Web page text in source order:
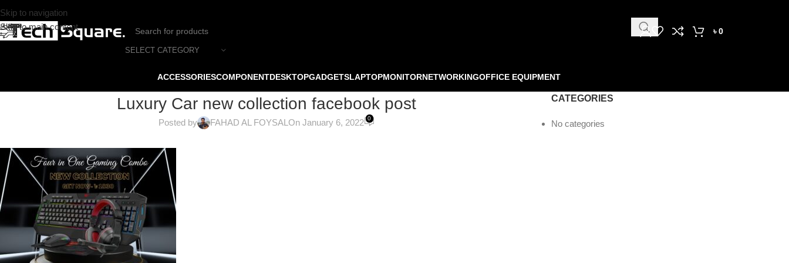
Skip to navigation
Skip to main content
SELECT CATEGORY
৳0
ACCESSORIESCOMPONENTDESKTOPGADGETSLAPTOPMONITORNETWORKINGOFFICE EQUIPMENT
Luxury Car new collection facebook post
Posted by FAHAD AL FOYSAL On January 6, 2022 0
CATEGORIES
No categories